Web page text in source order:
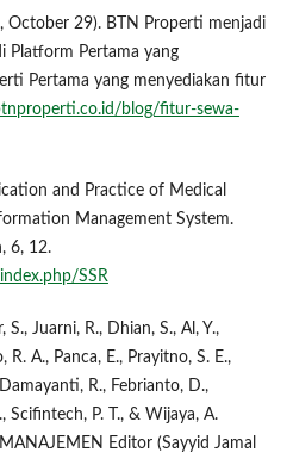
29). BTN Properti menjadi
Platform Pertama yang
Pertama yang menyediakan fitur
blog/fitur-sewa-
and Practice of Medical
Management System.
6, 12.
SSR
S., Juarni, R., Dhian, S., Al, Y.,
R. A., Panca, E., Prayitno, S. E.,
R., Febrianto, D.,
Scifintech, P. T., & Wijaya, A.
Editor (Sayyid Jamal